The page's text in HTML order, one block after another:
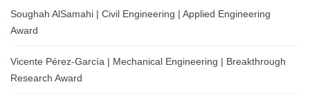
Soughah AlSamahi | Civil Engineering | Applied Engineering
Award
Vicente Pérez-García | Mechanical Engineering | Breakthrough
Research Award